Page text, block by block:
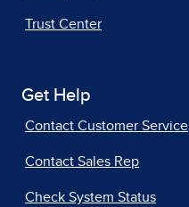
Trust Center
Get Help
Contact Customer Service
Contact Sales Rep
Check System Status